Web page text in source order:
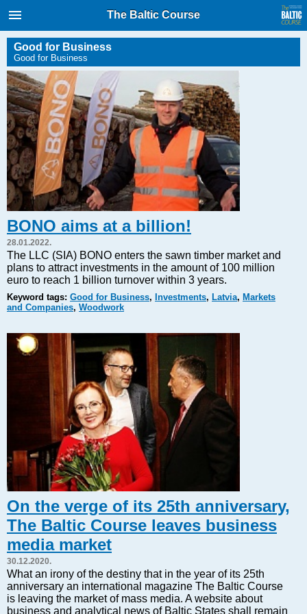
International Internet Magazine.
Baltic States news & analytics
Thursday, 06.08.2026, 08:25
Русский
COVID-19
Good for Business
Modern EU
Analytics
Investments
Energy
Real Estate
Financial Services
Markets and Companies
Tourism
Legal Counsel
EU – Baltic States
Baltic States – CIS
Legislation
Direct speech
Round Table
Education and Science
Forums
Book review
Archive
Tulenev’s Art Studio
Dektop version
The Baltic Course
Good for Business
Good for Business
BONO aims at a billion!
28.01.2022.
The LLC (SIA) BONO enters the sawn timber market and
plans to attract investments in the amount of 100 million
euro to reach 1 billion turnover within 3 years.
Keyword tags: Good for Business, Investments, Latvia, Markets
and Companies, Woodwork
On the verge of its 25th anniversary,
The Baltic Course leaves business
media market
30.12.2020.
What an irony of the destiny that in the year of its 25th
anniversary an international magazine The Baltic Course
is leaving the market of mass media. A website about
business and analytical news of Baltic States shall remain